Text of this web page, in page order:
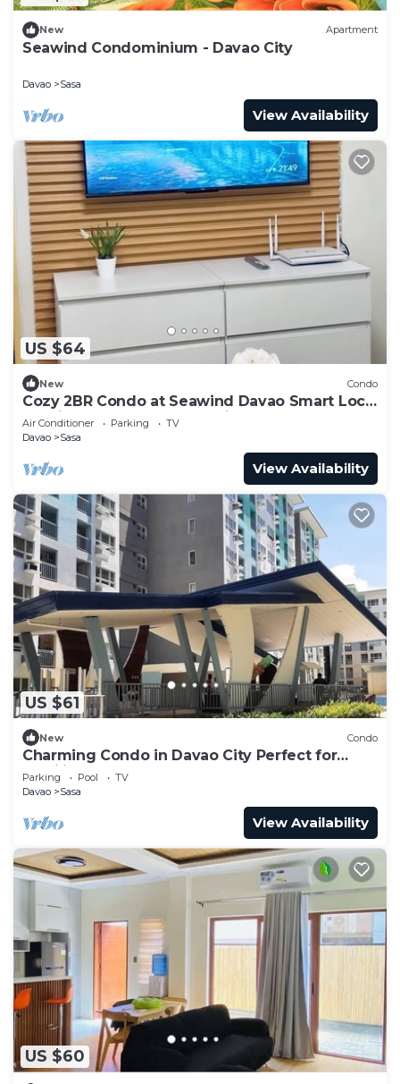
New Apartment
Seawind Condominium - Davao City
Davao Sasa
View Availability
US $64
New Condo
Cozy 2BR Condo at Seawind Davao Smart Lock
Netflix 4K & YouTube Premium
Air Conditioner Parking
TV
Davao
Sasa
View Availability
US $61
New Condo
Charming Condo in Davao City Perfect for
Families and Groups
Parking Pool
TV
Davao
Sasa
View Availability
US $60